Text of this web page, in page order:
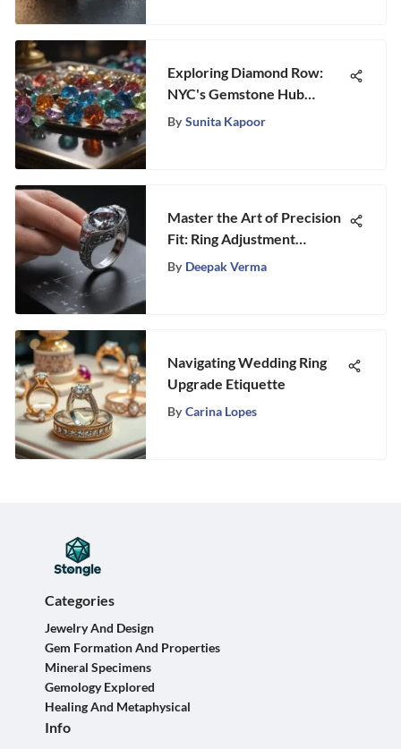
Exploring Diamond Row:
NYC's Gemstone Hub
Insights
By Sunita Kapoor
Master the Art of Precision
Fit: Ring Adjustment
Techniques Unveiled
By Deepak Verma
Navigating Wedding Ring
Upgrade Etiquette
By Carina Lopes
Categories
Jewelry And Design
Gem Formation And Properties
Mineral Specimens
Gemology Explored
Healing And Metaphysical
Info